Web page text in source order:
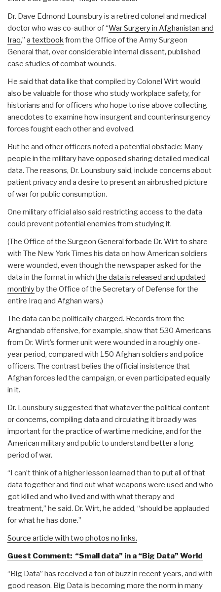
Dr. Dave Edmond Lounsbury is a retired colonel and medical
doctor who was co-author of “War Surgery in Afghanistan and
Iraq,” a textbookfrom the Office of the Army Surgeon
General that, over considerable internal dissent, published
case studies of combat wounds.
He said that data like that compiled by Colonel Wirt would
also be valuable for those who study workplace safety, for
historians and for officers who hope to rise above collecting
anecdotes to examine how insurgent and counterinsurgency
forces fought each other and evolved.
But he and other officers noted a potential obstacle: Many
people in the military have opposed sharing detailed medical
data. The reasons, Dr. Lounsbury said, include concerns about
patient privacy and a desire to present an airbrushed picture
of war for public consumption.
One military official also said restricting access to the data
could prevent potential enemies from studying it.
(The Office of the Surgeon General forbade Dr. Wirt to share
with The New York Times his data on how American soldiers
were wounded, even though the newspaper asked for the
data in the format in which the data is released and updated
monthlyby the Office of the Secretary of Defense for the
entire Iraq and Afghan wars.)
The data can be politically charged. Records from the
Arghandab offensive, for example, show that 530 Americans
from Dr. Wirt’s former unit were wounded in a roughly one-
year period, compared with 150 Afghan soldiers and police
officers. The contrast belies the official insistence that
Afghan forces led the campaign, or even participated equally
in it.
Dr. Lounsbury suggested that whatever the political content
or concerns, compiling data and circulating it broadly was
important for the practice of wartime medicine, and for the
American military and public to understand better a long
period of war.
“I can’t think of a higher lesson learned than to put all of that
data together and find out what weapons were used and who
got killed and who lived and with what therapy and
treatment,” he said. Dr. Wirt, he added, “should be applauded
for what he has done.”
Source article with two photos no links.
Guest Comment: “Small data” in a “Big Data” World
“Big Data” has received a ton of buzz in recent years, and with
good reason. Big Data is becoming more the norm in many